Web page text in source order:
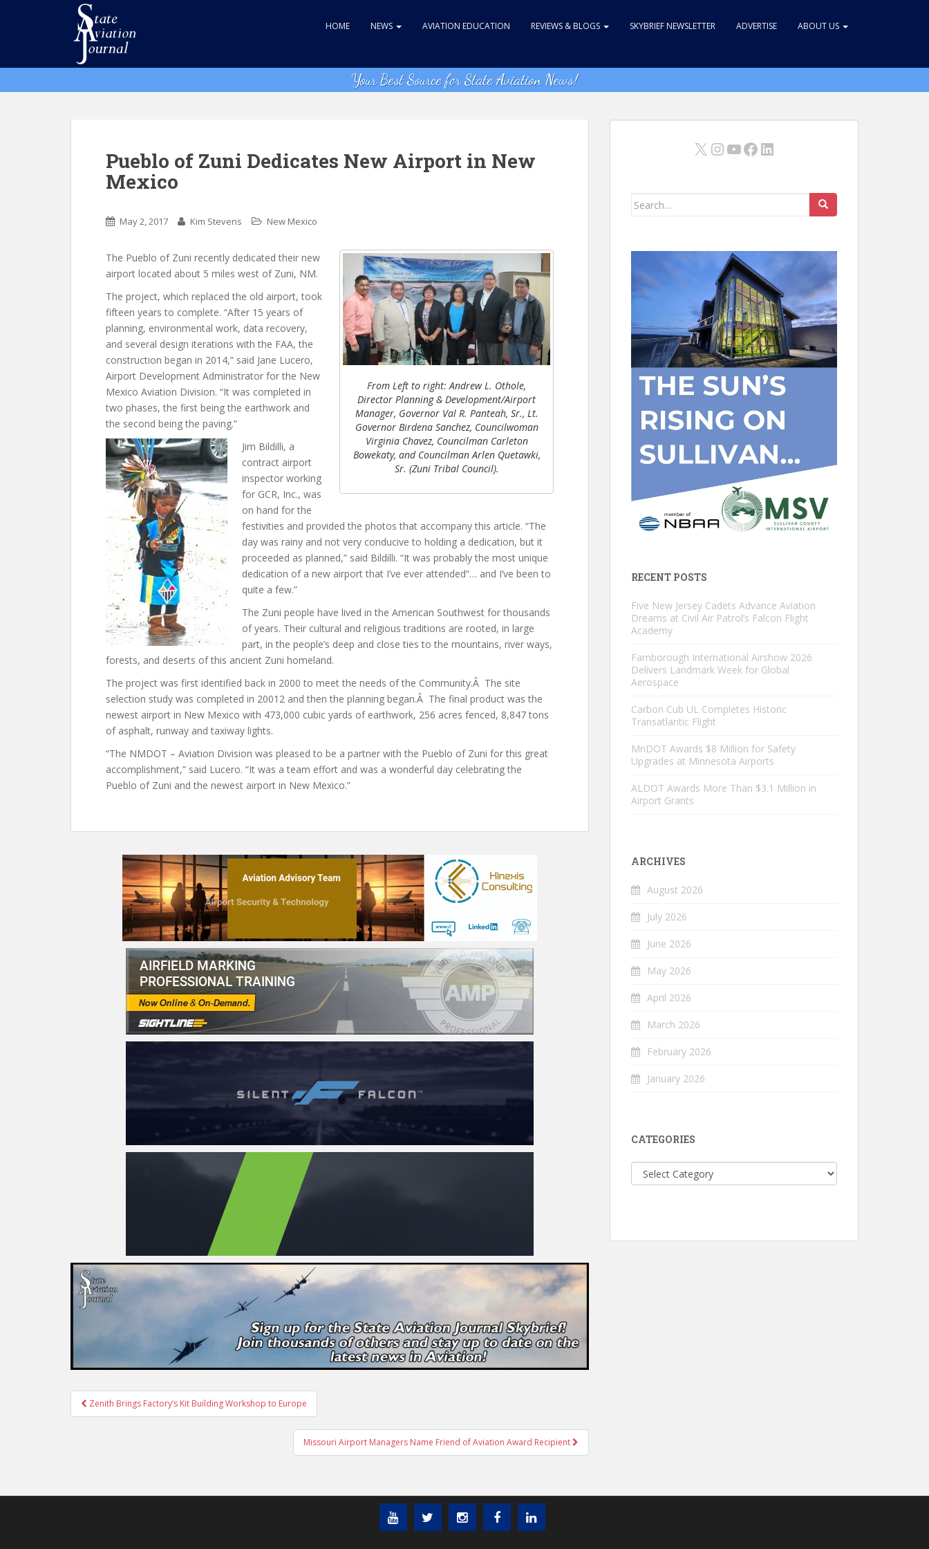
t
HOME NEWS AVIATION EDUCATION REVIEWS & BLOGS SKYBRIEF NEWSLETTER ADVERTISE ABOUT US
Your Best Source for State Aviation News!
Pueblo of Zuni Dedicates New Airport in New
Mexico
May 2, 2017 Kim Stevens New Mexico
From Left to right: Andrew L. Othole,
Director Planning & Development/Airport
Manager, Governor Val R. Panteah, Sr., Lt.
Governor Birdena Sanchez, Councilwoman
Virginia Chavez, Councilman Carleton
Bowekaty, and Councilman Arlen Quetawki,
Sr. (Zuni Tribal Council).
The Pueblo of Zuni recently dedicated their new
airport located about 5 miles west of Zuni, NM.
The project, which replaced the old airport, took
fifteen years to complete. “After 15 years of
planning, environmental work, data recovery,
and several design iterations with the FAA, the
construction began in 2014,” said Jane Lucero,
Airport Development Administrator for the New
Mexico Aviation Division. “It was completed in
two phases, the first being the earthwork and
the second being the paving.”
Jim Bildilli, a
contract airport
inspector working
for GCR, Inc., was
on hand for the
festivities and provided the photos that accompany this article. “The
day was rainy and not very conducive to holding a dedication, but it
proceeded as planned,” said Bildilli. “It was probably the most unique
dedication of a new airport that I’ve ever attended“… and I’ve been to
quite a few.”
The Zuni people have lived in the American Southwest for thousands
of years. Their cultural and religious traditions are rooted, in large
part, in the people’s deep and close ties to the mountains, river ways,
forests, and deserts of this ancient Zuni homeland.
The project was first identified back in 2000 to meet the needs of the Community.Â The site
selection study was completed in 20012 and then the planning began.Â The final product was the
newest airport in New Mexico with 473,000 cubic yards of earthwork, 256 acres fenced, 8,847 tons
of asphalt, runway and taxiway lights.
“The NMDOT – Aviation Division was pleased to be a partner with the Pueblo of Zuni for this great
accomplishment,” said Lucero. “It was a team effort and was a wonderful day celebrating the
Pueblo of Zuni and the newest airport in New Mexico.”
Post
navigation
Zenith Brings Factory’s Kit Building Workshop to Europe
Missouri Airport Managers Name Friend of Aviation Award Recipient
X Instagram
YouTube
Facebook
LinkedIn
Search
RECENT POSTS
Five New Jersey Cadets Advance Aviation
Dreams at Civil Air Patrol’s Falcon Flight
Academy
Farnborough International Airshow 2026
Delivers Landmark Week for Global
Aerospace
Carbon Cub UL Completes Historic
Transatlantic Flight
MnDOT Awards $8 Million for Safety
Upgrades at Minnesota Airports
ALDOT Awards More Than $3.1 Million in
Airport Grants
ARCHIVES
August 2026
July 2026
June 2026
May 2026
April 2026
March 2026
February 2026
January 2026
CATEGORIES
Categories